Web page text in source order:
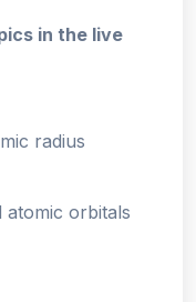
in the live
radius
atomic orbitals